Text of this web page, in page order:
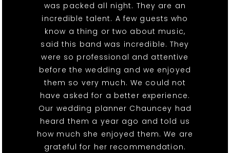
was packed all night. They are an
incredible talent. A few guests who
know a thing or two about music,
said this band was incredible. They
were so professional and attentive
before the wedding and we enjoyed
them so very much. We could not
have asked for a better experience.
Our wedding planner Chauncey had
heard them a year ago and told us
how much she enjoyed them. We are
grateful for her recommendation.